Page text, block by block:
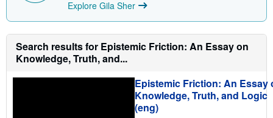
Explore Gila Sher
Search results for Epistemic Friction: An Essay on
Knowledge, Truth, and...
Epistemic Friction: An Essay
Knowledge, Truth, and Logic
(eng)